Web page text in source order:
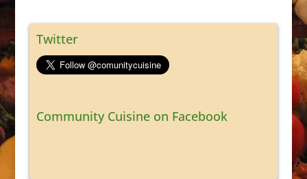
Twitter
Community Cuisine on Facebook